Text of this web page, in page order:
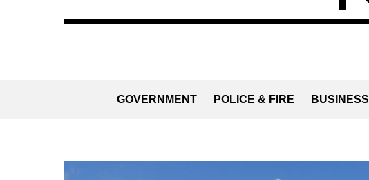
GOVERNMENT POLICE & FIRE BUSINESS